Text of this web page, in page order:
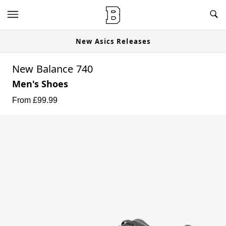
New Asics Releases
New Balance 740
Men's Shoes
From £99.99